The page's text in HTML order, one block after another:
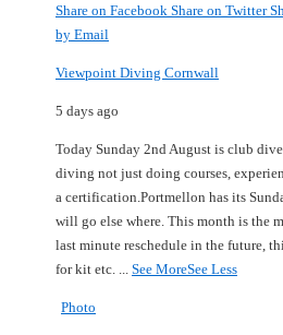
Share on Facebook Share on Twitter
by Email
Viewpoint Diving Cornwall
5 days ago
Today Sunday 2nd August is club
diving not just doing courses,
a certification. Portmellon has its
will go else where. This month is the
last minute reschedule in the future,
for kit etc.
See MoreSee Less
Photo